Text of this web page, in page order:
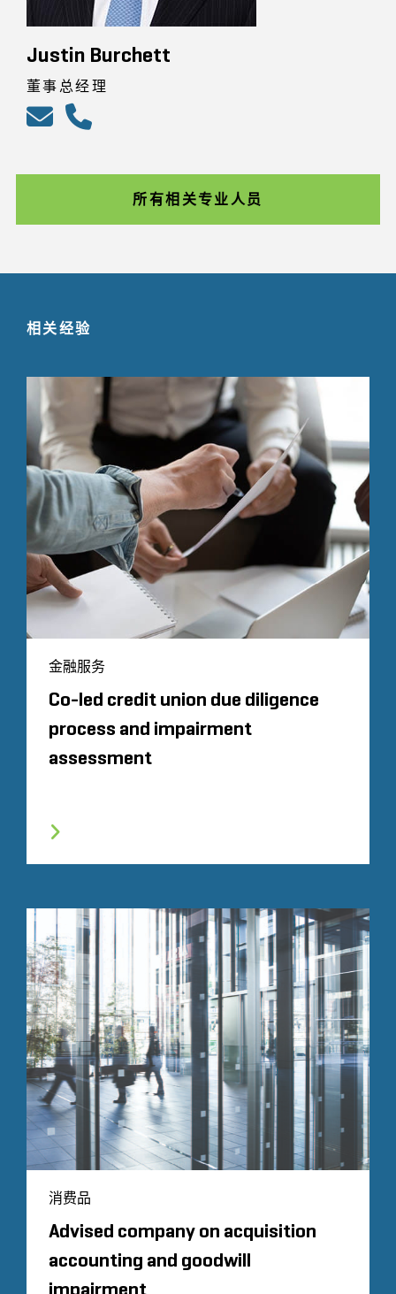
Justin Burchett
董事总经理
所有相关专业人员
相关经验
金融服务
Co-led credit union due diligence
process and impairment
assessment
消费品
Advised company on acquisition
accounting and goodwill